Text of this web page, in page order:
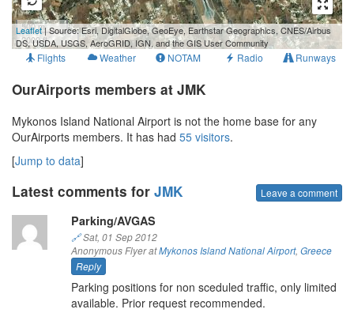
500 m
2000 ft
Leaflet| Source: Esri, DigitalGlobe, GeoEye, Earthstar Geographics, CNES/Airbus
DS, USDA, USGS, AeroGRID, IGN, and the GIS User Community
Flights Weather NOTAM Radio Runways
OurAirports members at JMK
Mykonos Island National Airport is not the home base for any
OurAirports members. It has had 55 visitors.
[Jump to data]
Latest comments for JMK Leave a comment
Parking/AVGAS
🔗Sat, 01 Sep 2012
Anonymous Flyer atMykonos Island National Airport, Greece
Reply
Parking positions for non sceduled traffic, only limited
available. Prior request recommended.